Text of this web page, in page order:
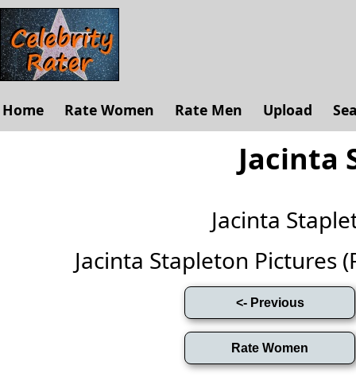
Home Rate Women Rate Men Upload
Jacinta
Jacinta
Jacinta Stapleton Pictures